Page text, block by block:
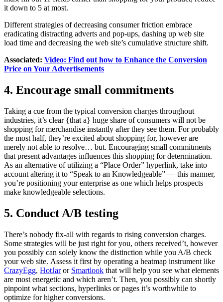
it down to 5 at most.
Different strategies of decreasing consumer friction embrace
eradicating distracting adverts and pop-ups, dashing up web site
load time and decreasing the web site’s cumulative structure shift.
Associated: Video: Find out how to Enhance the Conversion
Price on Your Advertisements
4. Encourage small commitments
Taking a cue from the typical conversion charges throughout
industries, it’s clear {that a} huge share of consumers will not be
shopping for merchandise instantly after they see them. For probably
the most half, they’re excited about shopping for, however are
merely not able to resolve… but. Encouraging small commitments
that present advantages influences this shopping for determination.
As an alternative of utilizing a “Place Order” hyperlink, take into
account altering it to “Speak to an Knowledgeable” — this manner,
you’re positioning your enterprise as one which helps prospects
make knowledgeable selections.
5. Conduct A/B testing
There’s nobody fix-all with regards to rising conversion charges.
Some strategies will be just right for you, others received’t, however
you possibly can solely know the distinction while you A/B check
your web site. Assess it first by operating a heatmap instrument like
CrazyEgg, HotJaror Smartlook that will help you see what elements
are most energetic and which aren’t. Then, you possibly can shortly
pinpoint what sections, hyperlinks or pages it’s worthwhile to
optimize for higher conversions.